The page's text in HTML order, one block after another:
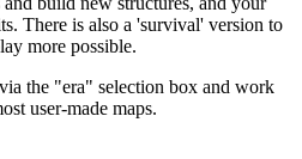
There is also a 'survival' version to
more possible.
the "era" selection box and work
user-made maps.